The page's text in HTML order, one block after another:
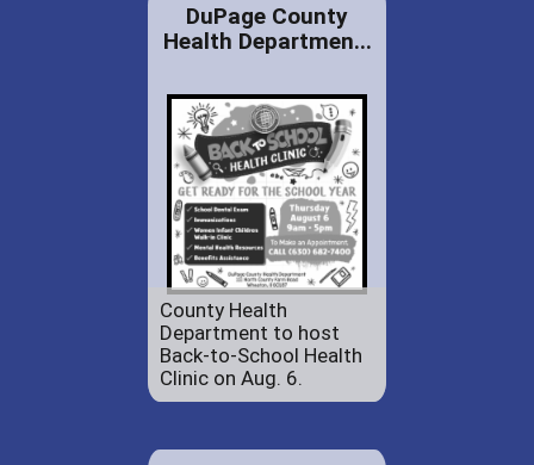
DuPage County
Health Departmen...
County Health
Department to host
Back-to-School Health
Clinic on Aug. 6.